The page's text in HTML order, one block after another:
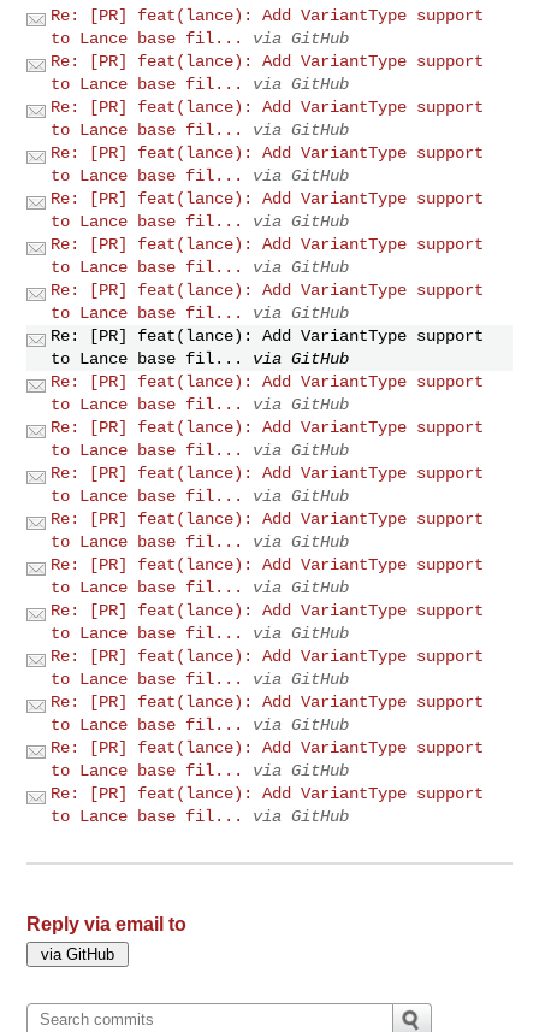
Re: [PR] feat(lance): Add VariantType support
to Lance base fil...
via GitHub
Re: [PR] feat(lance): Add VariantType support
to Lance base fil...
via GitHub
Re: [PR] feat(lance): Add VariantType support
to Lance base fil...
via GitHub
Re: [PR] feat(lance): Add VariantType support
to Lance base fil...
via GitHub
Re: [PR] feat(lance): Add VariantType support
to Lance base fil...
via GitHub
Re: [PR] feat(lance): Add VariantType support
to Lance base fil...
via GitHub
Re: [PR] feat(lance): Add VariantType support
to Lance base fil...
via GitHub
Re: [PR] feat(lance): Add VariantType support
to Lance base fil...
via GitHub
Re: [PR] feat(lance): Add VariantType support
to Lance base fil...
via GitHub
Re: [PR] feat(lance): Add VariantType support
to Lance base fil...
via GitHub
Re: [PR] feat(lance): Add VariantType support
to Lance base fil...
via GitHub
Re: [PR] feat(lance): Add VariantType support
to Lance base fil...
via GitHub
Re: [PR] feat(lance): Add VariantType support
to Lance base fil...
via GitHub
Re: [PR] feat(lance): Add VariantType support
to Lance base fil...
via GitHub
Re: [PR] feat(lance): Add VariantType support
to Lance base fil...
via GitHub
Re: [PR] feat(lance): Add VariantType support
to Lance base fil...
via GitHub
Re: [PR] feat(lance): Add VariantType support
to Lance base fil...
via GitHub
Re: [PR] feat(lance): Add VariantType support
to Lance base fil...
via GitHub
Reply via email to